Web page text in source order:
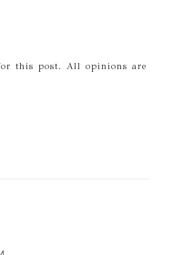
this post. All opinions are